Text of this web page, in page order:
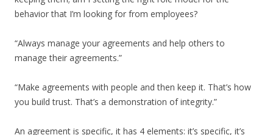
behavior that I’m looking for from employees?
“Always manage your agreements and help others to
manage their agreements.”
“Make agreements with people and then keep it. That’s how
you build trust. That’s a demonstration of integrity.”
An agreement is specific, it has 4 elements: it’s specific, it’s